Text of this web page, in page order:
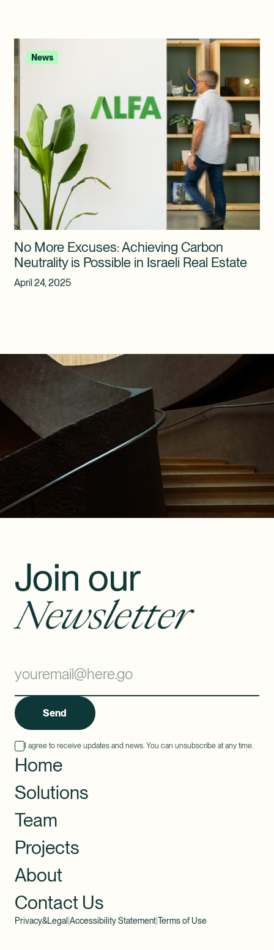
News
No More Excuses: Achieving Carbon
Neutrality is Possible in Israeli Real Estate
April 24, 2025
Join our
Newsletter
Send
I agree to receive updates and news. You can unsubscribe at any time.
Home
Solutions
Team
Projects
About
Contact Us
Privacy&Legal Accessibility Statement|Terms of Use